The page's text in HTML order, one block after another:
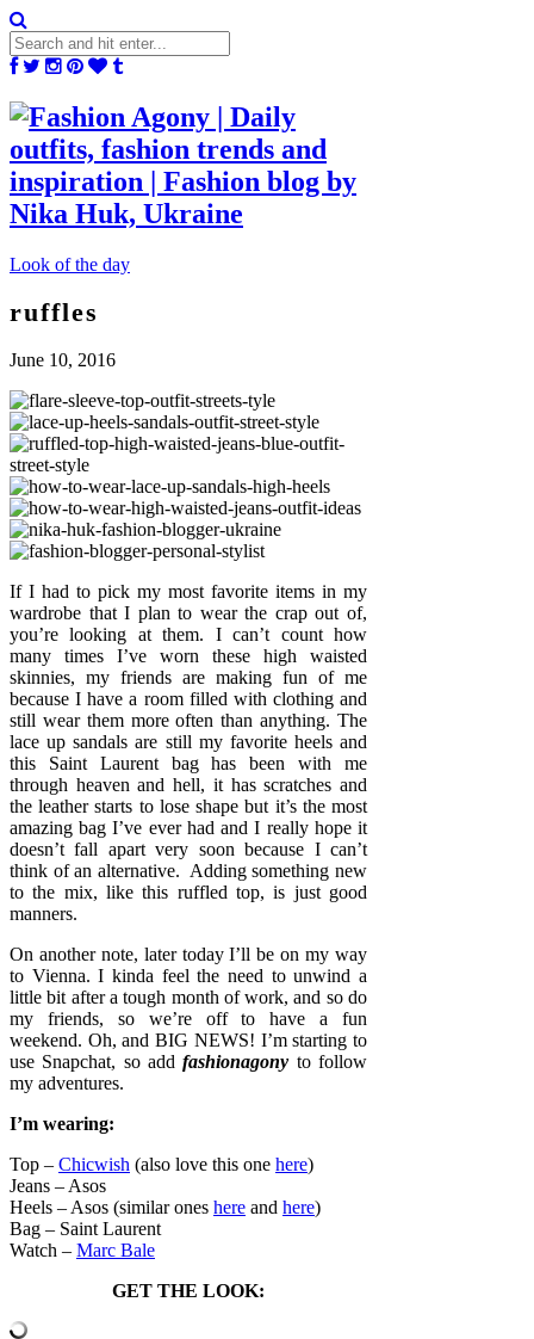
Look of the day
ruffles
June 10, 2016
If I had to pick my most favorite items in my
wardrobe that I plan to wear the crap out of,
you’re looking at them. I can’t count how
many times I’ve worn these high waisted
skinnies, my friends are making fun of me
because I have a room filled with clothing and
still wear them more often than anything. The
lace up sandals are still my favorite heels and
this Saint Laurent bag has been with me
through heaven and hell, it has scratches and
the leather starts to lose shape but it’s the most
amazing bag I’ve ever had and I really hope it
doesn’t fall apart very soon because I can’t
think of an alternative. Adding something new
to the mix, like this ruffled top, is just good
manners.
On another note, later today I’ll be on my way
to Vienna. I kinda feel the need to unwind a
little bit after a tough month of work, and so do
my friends, so we’re off to have a fun
weekend. Oh, and BIG NEWS! I’m starting to
use Snapchat, so addfashionagony to follow
my adventures.
I’m wearing:
Top – Chicwish (also love this one here)
Jeans – Asos
Heels – Asos (similar ones here and here)
Bag – Saint Laurent
Watch – Marc Bale
GET THE LOOK: